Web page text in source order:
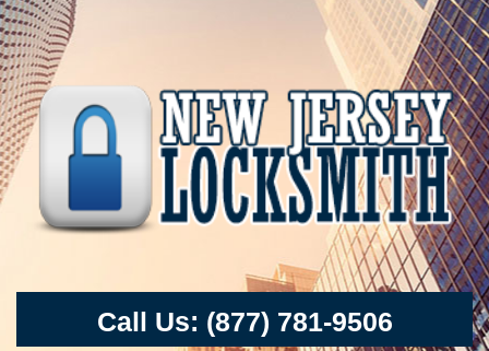
Call Us: (877) 781-9506